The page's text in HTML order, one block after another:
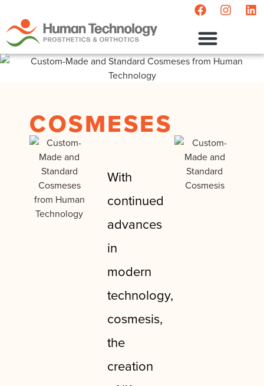
COSMESES
With
continued
advances
in
modern
technology,
cosmesis,
the
creation